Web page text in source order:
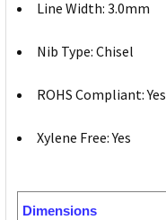
Line Width: 3.0mm
Nib Type: Chisel
ROHS Compliant: Yes
Xylene Free: Yes
Dimensions